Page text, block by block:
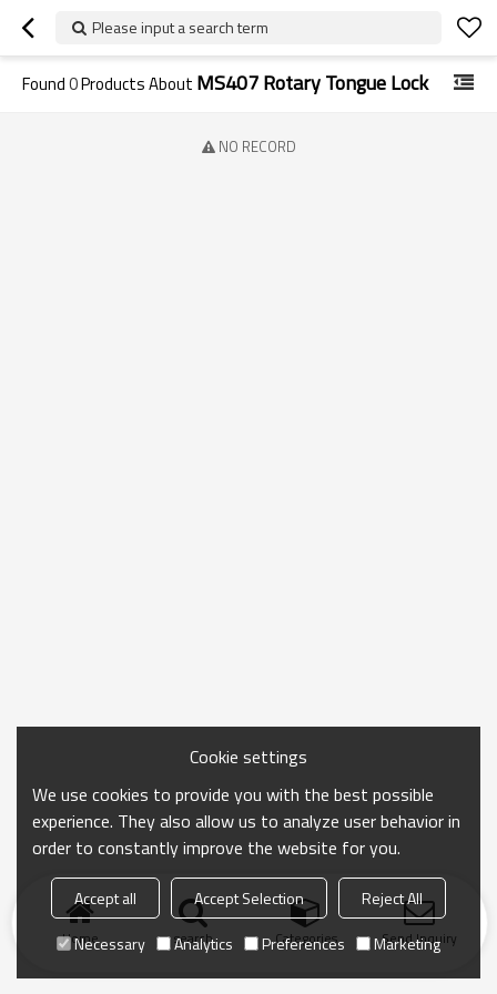
Please input a search term
Found0Products About MS407 Rotary Tongue Lock
NO RECORD
Home search Categories Send Inquiry
Cookie settings
We use cookies to provide you with the best possible
experience. They also allow us to analyze user behavior in
order to constantly improve the website for you.
Accept all Accept Selection
Reject All
Necessary
Analytics Preferences Marketing